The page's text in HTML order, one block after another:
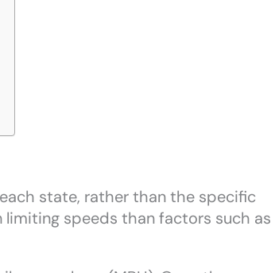
state, rather than the specific
speeds than factors such as